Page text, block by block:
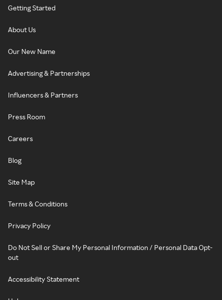
Getting Started
About Us
Our New Name
Advertising & Partnerships
Influencers & Partners
Press Room
Careers
Blog
Site Map
Terms & Conditions
Privacy Policy
Do Not Sell or Share My Personal Information / Personal Data Opt-
out
Accessibility Statement